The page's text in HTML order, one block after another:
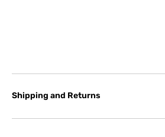
Shipping and Returns